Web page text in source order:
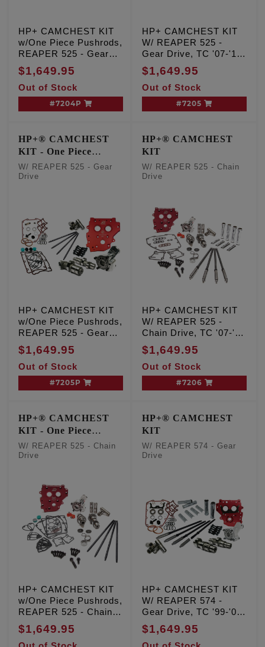
HP+ CAMCHEST KIT
w/One Piece Pushrods,
REAPER 525 - Gear
Drive, TC '99-'06 Exc.
'06 Dyna
$1,649.95
Out of Stock
#7204P
HP+ CAMCHEST KIT
W/ REAPER 525 -
Gear Drive, TC '07-'17
Inc. '06 Dyna
$1,649.95
Out of Stock
#7205
HP+® CAMCHEST
KIT - One Piece
Pushrods
W/ REAPER 525 - Gear
Drive
HP+ CAMCHEST KIT
w/One Piece Pushrods,
REAPER 525 - Gear
Drive, TC '07-'17 Inc.
'06 Dyna
$1,649.95
Out of Stock
#7205P
HP+® CAMCHEST
KIT
W/ REAPER 525 - Chain
Drive
HP+ CAMCHEST KIT
W/ REAPER 525 -
Chain Drive, TC '07-'17
Inc. '06 Dyna
$1,649.95
Out of Stock
#7206
HP+® CAMCHEST
KIT - One Piece
Pushrods
W/ REAPER 525 - Chain
Drive
HP+ CAMCHEST KIT
w/One Piece Pushrods,
REAPER 525 - Chain
Drive, TC '07-'17 Inc.
'06 Dyna
$1,649.95
HP+® CAMCHEST
KIT
W/ REAPER 574 - Gear
Drive
HP+ CAMCHEST KIT
W/ REAPER 574 -
Gear Drive, TC '99-'06
Exc. '06 Dyna
$1,649.95